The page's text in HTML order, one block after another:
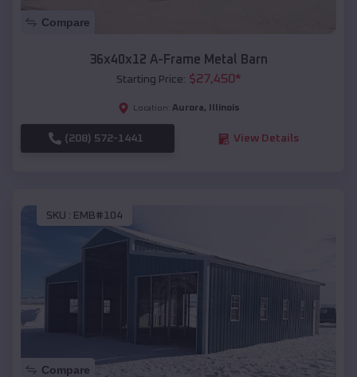
Compare
36x40x12 A-Frame Metal Barn
Starting Price: $27,450*
Location: Aurora, Illinois
(208) 572-1441 View Details
SKU : EMB#104
Compare